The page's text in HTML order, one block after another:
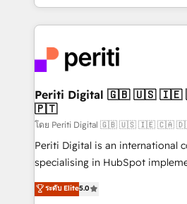
DX × AI推進のPMO伴走支援 複数
革を、構想から実装・定着まで
定の代行ではなく、設計の責任」
の統合・浸透・変革管理を実行します。 ▸
計・構築：リード獲得・CVR・
提供。 ▸ 既存CRM・MAからの移
Marketo・Pardot等からの移行、
データ移行と活用設計まで。 ▸
ideas, opportunities, and
experiences. To us, technology
and—most importantly—simple.
into bold ideas and shape them
products and strategies that
difference.
Periti Digital 🇬🇧 🇺🇸 🇮🇪 🇨🇦 🇩🇪 🇳🇱
🇵🇹
โดย Periti Digital 🇬🇧 🇺🇸 🇮🇪 🇨🇦
Periti Digital is an international
specialising in HubSpot
Antropic's Claude business
offices in Dublin, Munich,
ระดับ Elite5.0